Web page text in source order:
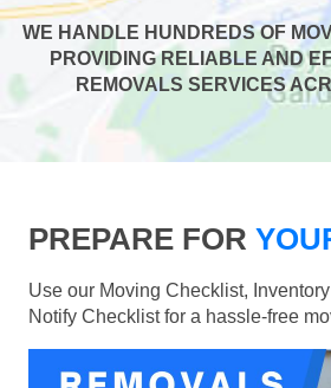
WE HANDLE HUNDREDS OF
PROVIDING RELIABLE AND
REMOVALS SERVICES
PREPARE FOR
Use our Moving Checklist,
Notify Checklist for a hassle-free